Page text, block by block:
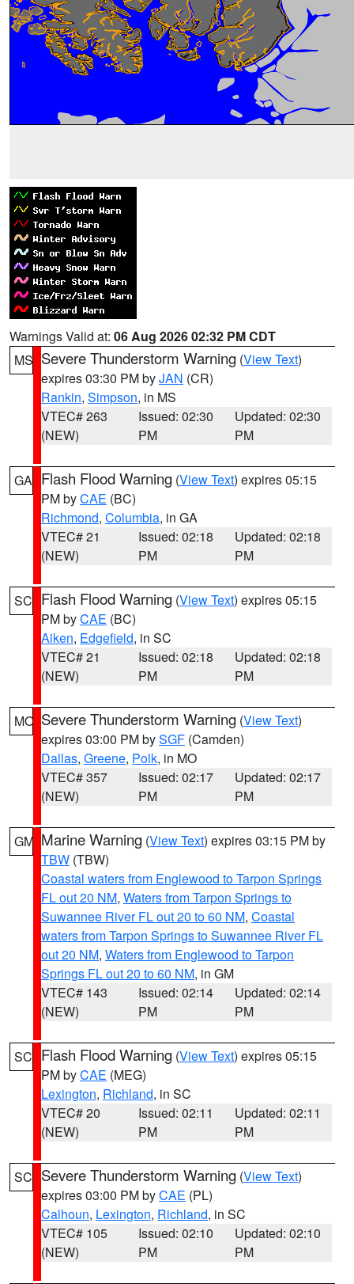
Warnings Valid at: 06 Aug 2026 02:32 PM CDT
MS Severe Thunderstorm Warning (View Text)
expires 03:30 PM byJAN (CR)
Rankin, Simpson, in MS
VTEC# 263
(NEW)
Issued: 02:30
PM
Updated: 02:30
PM
GA Flash Flood Warning (View Text) expires 05:15
PM byCAE (BC)
Richmond, Columbia, in GA
VTEC# 21
(NEW)
Issued: 02:18
PM
Updated: 02:18
PM
SC Flash Flood Warning (View Text) expires 05:15
PM byCAE (BC)
Aiken, Edgefield, in SC
VTEC# 21
(NEW)
Issued: 02:18
PM
Updated: 02:18
PM
MO Severe Thunderstorm Warning (View Text)
expires 03:00 PM bySGF (Camden)
Dallas, Greene, Polk, in MO
VTEC# 357
(NEW)
Issued: 02:17
PM
Updated: 02:17
PM
GM Marine Warning (View Text) expires 03:15 PM by
TBW (TBW)
Coastal waters from Englewood to Tarpon Springs
FL out 20 NM, Waters from Tarpon Springs to
Suwannee River FL out 20 to 60 NM, Coastal
waters from Tarpon Springs to Suwannee River FL
out 20 NM, Waters from Englewood to Tarpon
Springs FL out 20 to 60 NM, in GM
VTEC# 143
(NEW)
Issued: 02:14
PM
Updated: 02:14
PM
SC Flash Flood Warning (View Text) expires 05:15
PM byCAE (MEG)
Lexington, Richland, in SC
VTEC# 20
(NEW)
Issued: 02:11
PM
Updated: 02:11
PM
SC Severe Thunderstorm Warning (View Text)
expires 03:00 PM byCAE (PL)
Calhoun, Lexington, Richland, in SC
VTEC# 105
(NEW)
Issued: 02:10
PM
Updated: 02:10
PM